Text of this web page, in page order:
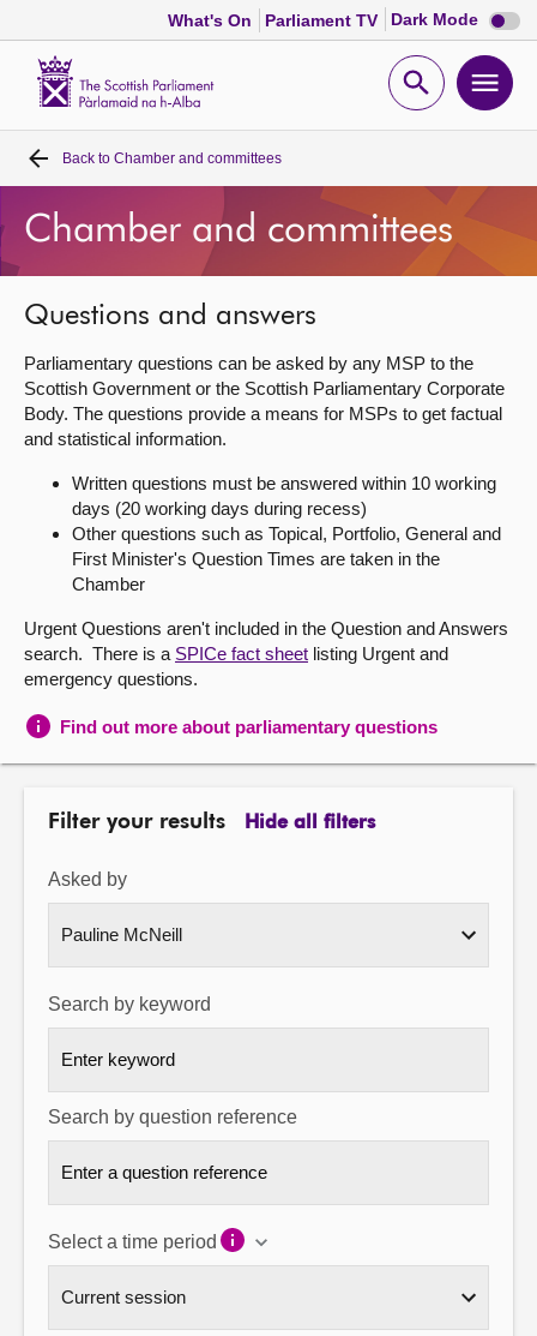
What's On Parliament TV Dark Mode Dark
mode
Open
Home
Bills and laws
MSPs
Chamber and committees
Get involved
About
Contact us
Back to Chamber and committees
Chamber and committees
Questions and answers
Parliamentary questions can be asked by any MSP to the
Scottish Government or the Scottish Parliamentary Corporate
Body. The questions provide a means for MSPs to get factual
and statistical information.
Written questions must be answered within 10 working
days (20 working days during recess)
Other questions such as Topical, Portfolio, General and
First Minister's Question Times are taken in the
Chamber
Urgent Questions aren't included in the Question and Answers
search. There is a SPICe fact sheet listing Urgent and
emergency questions.
Find out more about parliamentary questions
Filter your results Hide all filters
Asked by
Search by keyword
Search by question reference
Select a time period